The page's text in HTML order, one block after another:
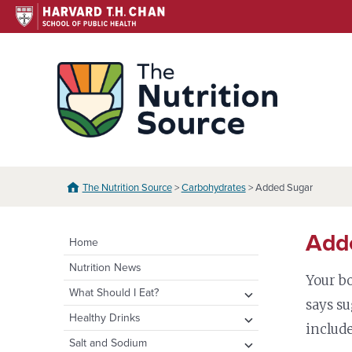
Skip
to
The Nutrition Source>Carbohydrates> Added Sugar
Home
Nutrition News
What Should I Eat?
expand
child
menu
Healthy Eating Plate & Pyramid expand
child
Healthy Eating Plate
Whole Grains
Healthy Drinks expand
child
Water
Salt and Sodium expand
Your
says